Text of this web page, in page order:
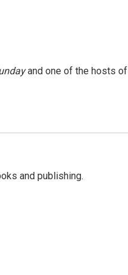
and one of the hosts of
and publishing.